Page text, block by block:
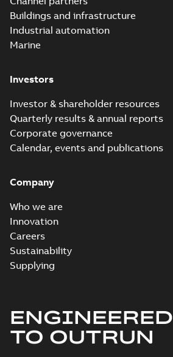
Buildings and infrastructure
Industrial automation
Marine
Investors
Investor & shareholder resources
Quarterly results & annual reports
Corporate governance
Calendar, events and publications
Company
Who we are
Innovation
Careers
Sustainability
Supplying
ENGINEERED
TO OUTRUN